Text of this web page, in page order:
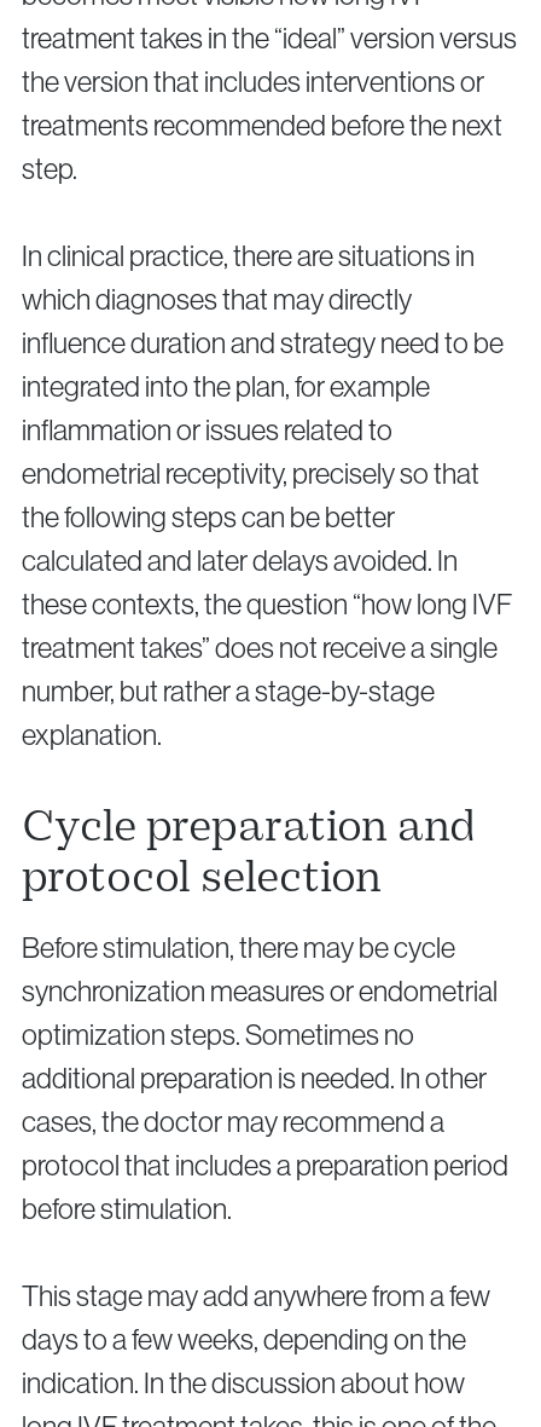
treatment takes in the “ideal” version versus
the version that includes interventions or
treatments recommended before the next
step.
In clinical practice, there are situations in
which diagnoses that may directly
influence duration and strategy need to be
integrated into the plan, for example
inflammation or issues related to
endometrial receptivity, precisely so that
the following steps can be better
calculated and later delays avoided. In
these contexts, the question “how long IVF
treatment takes” does not receive a single
number, but rather a stage-by-stage
explanation.
Cycle preparation and
protocol selection
Before stimulation, there may be cycle
synchronization measures or endometrial
optimization steps. Sometimes no
additional preparation is needed. In other
cases, the doctor may recommend a
protocol that includes a preparation period
before stimulation.
This stage may add anywhere from a few
days to a few weeks, depending on the
indication. In the discussion about how